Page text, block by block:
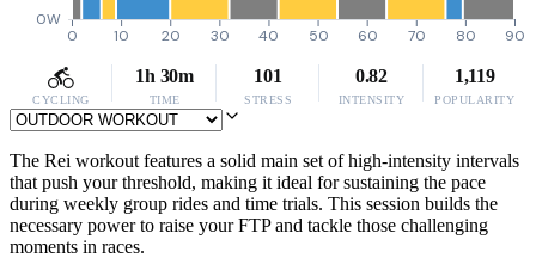
0W
0 10 20 30 40 50 60 70 80 90
CYCLING
1h 30m
TIME
101
STRESS
0.82
INTENSITY
1,119
POPULARITY
The Rei workout features a solid main set of high-intensity intervals
that push your threshold, making it ideal for sustaining the pace
during weekly group rides and time trials. This session builds the
necessary power to raise your FTP and tackle those challenging
moments in races.